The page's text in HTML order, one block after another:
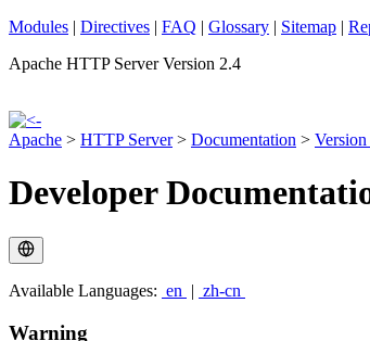
Modules | Directives | FAQ | Glossary | Sitemap |
Apache HTTP Server Version 2.4
Apache > HTTP Server> Documentation >
Developer
Available Languages: en | zh-cn
Warning